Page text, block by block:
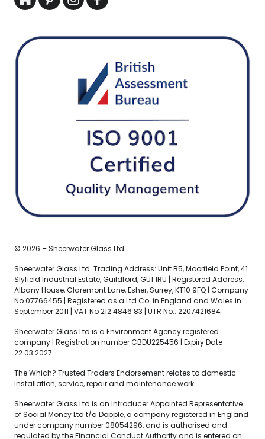
© 2026 – Sheerwater Glass Ltd
Sheerwater Glass Ltd. Trading Address: Unit B5, Moorfield Point, 41
Slyfield Industrial Estate, Guildford, GU1 1RU | Registered Address:
Albany House, Claremont Lane, Esher, Surrey, KT10 9FQ | Company
No 07766455 | Registered as a Ltd Co. in England and Wales in
September 2011 | VAT No 212 4846 83 | UTR No.: 2207421684
Sheerwater Glass Ltd is a Environment Agency registered
company | Registration number CBDU225456 | Expiry Date
22.03.2027
The Which? Trusted Traders Endorsement relates to domestic
installation, service, repair and maintenance work.
Sheerwater Glass Ltd is an Introducer Appointed Representative
of Social Money Ltd t/a Dopple, a company registered in England
under company number 08054296, and is authorised and
regulated by the Financial Conduct Authority and is entered on